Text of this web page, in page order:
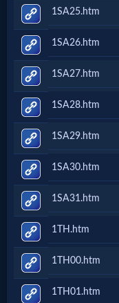
1SA25.htm
1SA26.htm
1SA27.htm
1SA28.htm
1SA29.htm
1SA30.htm
1SA31.htm
1TH.htm
1TH00.htm
1TH01.htm